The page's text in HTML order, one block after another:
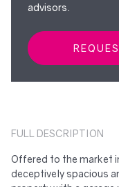
advisors.
FULL DESCRIPTION
Offered to the market
deceptively spacious